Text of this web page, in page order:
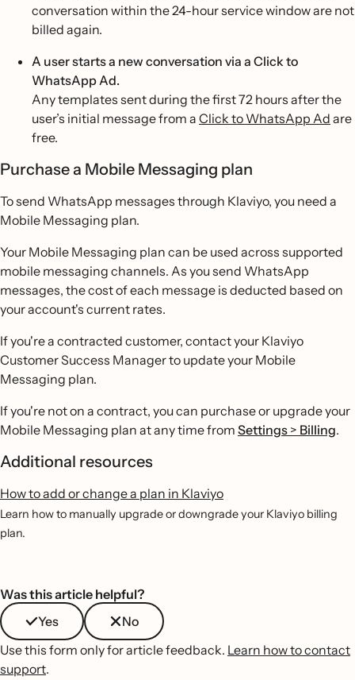
conversation within the 24-hour service window are not
billed again.
A user starts a new conversation via a Click to
WhatsApp Ad.
Any templates sent during the first 72 hours after the
user’s initial message from a Click to WhatsApp Ad are
free.
Purchase a Mobile Messaging plan
To send WhatsApp messages through Klaviyo, you need a
Mobile Messaging plan.
Your Mobile Messaging plan can be used across supported
mobile messaging channels. As you send WhatsApp
messages, the cost of each message is deducted based on
your account's current rates.
If you're a contracted customer, contact your Klaviyo
Customer Success Manager to update your Mobile
Messaging plan.
If you're not on a contract, you can purchase or upgrade your
Mobile Messaging plan at any time from Settings > Billing.
Additional resources
How to add or change a plan in Klaviyo
Learn how to manually upgrade or downgrade your Klaviyo billing
plan.
Was this article helpful?
Yes
No
Use this form only for article feedback. Learn how to contact
support.